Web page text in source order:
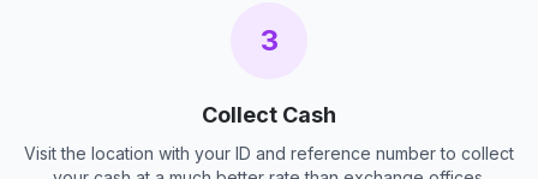
3
Collect Cash
Visit the location with your ID and reference number to collect